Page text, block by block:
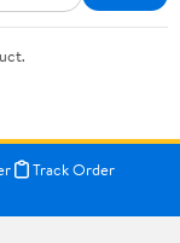
Track Order